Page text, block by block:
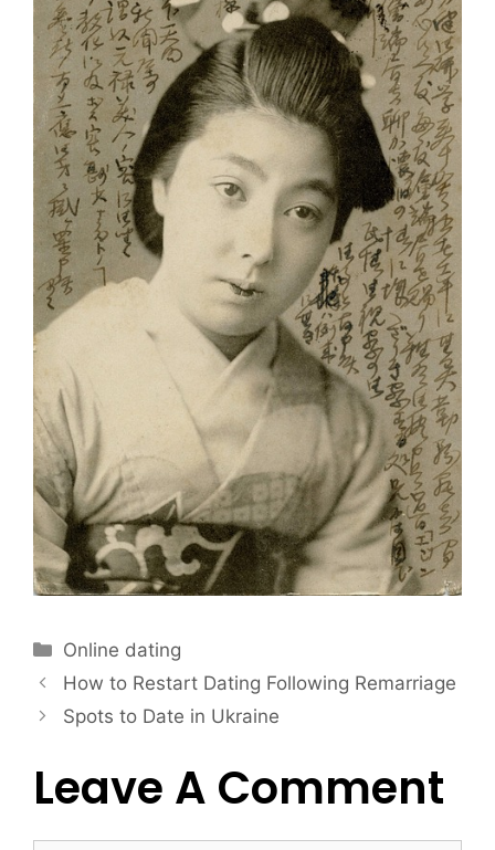
Online dating
How to Restart Dating Following Remarriage
Spots to Date in Ukraine
Leave A Comment